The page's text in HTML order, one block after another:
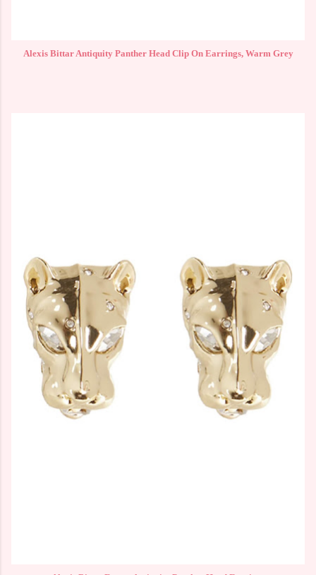
Alexis Bittar Antiquity Panther Head Clip On Earrings, Warm Grey